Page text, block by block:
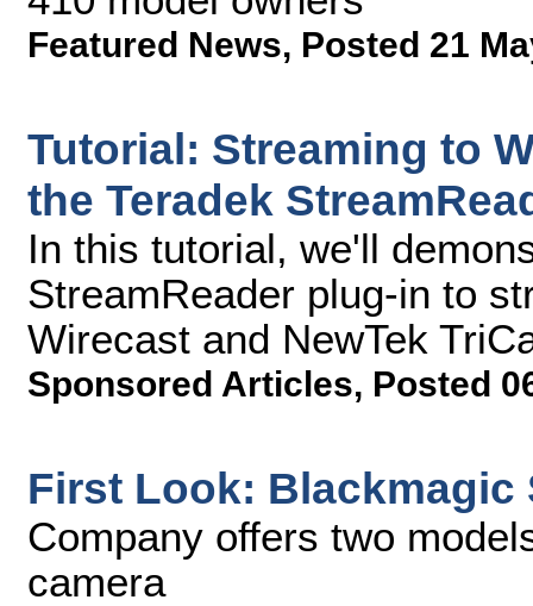
Featured News, Posted 21
Tutorial: Streaming to
the Teradek
In this tutorial, we'll
StreamReader plug-in to
Wirecast and NewTek
Sponsored Articles, Posted
First Look: Blackmagic
Company offers two
camera